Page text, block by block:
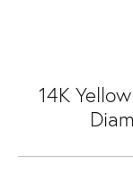
14K